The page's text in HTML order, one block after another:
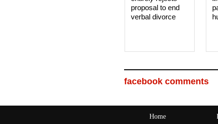
proposal to end
verbal divorce
facebook comments
Home